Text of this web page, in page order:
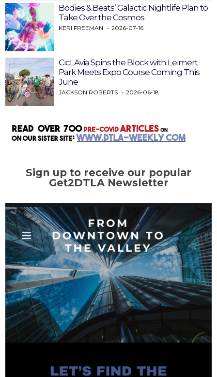
Bodies & Beats’ Galactic Nightlife Plan to
Take Over the Cosmos
KERI FREEMAN 2026-07-16
CicLAvia Spins the Block with Leimert
Park Meets Expo Course Coming This
June
JACKSON ROBERTS 2026-06-18
Sign up to receive our popular
Get2DTLA Newsletter